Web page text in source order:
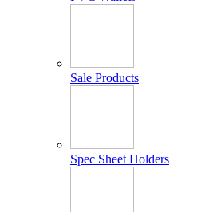
Sale Products
Spec Sheet Holders